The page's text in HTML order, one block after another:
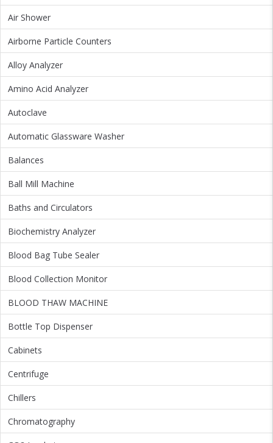
Air Shower
Airborne Particle Counters
Alloy Analyzer
Amino Acid Analyzer
Autoclave
Automatic Glassware Washer
Balances
Ball Mill Machine
Baths and Circulators
Biochemistry Analyzer
Blood Bag Tube Sealer
Blood Collection Monitor
BLOOD THAW MACHINE
Bottle Top Dispenser
Cabinets
Centrifuge
Chillers
Chromatography